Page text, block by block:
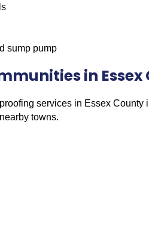
sump pump
in Essex
services in Essex
towns.